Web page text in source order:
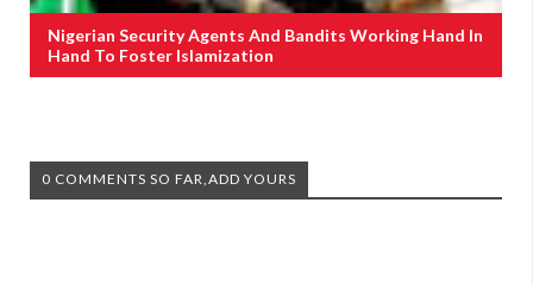
Nigerian Security Agents And Bandits Working Hand In
Hand To Foster Islamization
0 COMMENTS SO FAR,ADD YOURS